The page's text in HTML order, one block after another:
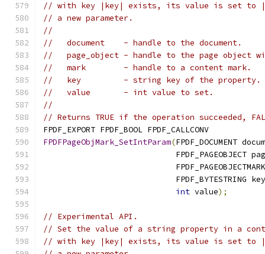
// with key |key| exists, its value is set to
// a new parameter.
//
//   document    - handle to the document.
//   page_object - handle to the page object
//   mark        - handle to a content mark.
//   key         - string key of the property.
//   value       - int value to set.
//
// Returns TRUE if the operation succeeded,
FPDF_EXPORT FPDF_BOOL FPDF_CALLCONV
FPDFPageObjMark_SetIntParam(FPDF_DOCUMENT
FPDF_PAGEOBJECT
                            FPDF_BYTESTRING key
int value);
// Experimental API.
// Set the value of a string property in a
// with key |key| exists, its value is set to